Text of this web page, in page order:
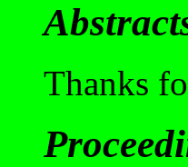
Thanks